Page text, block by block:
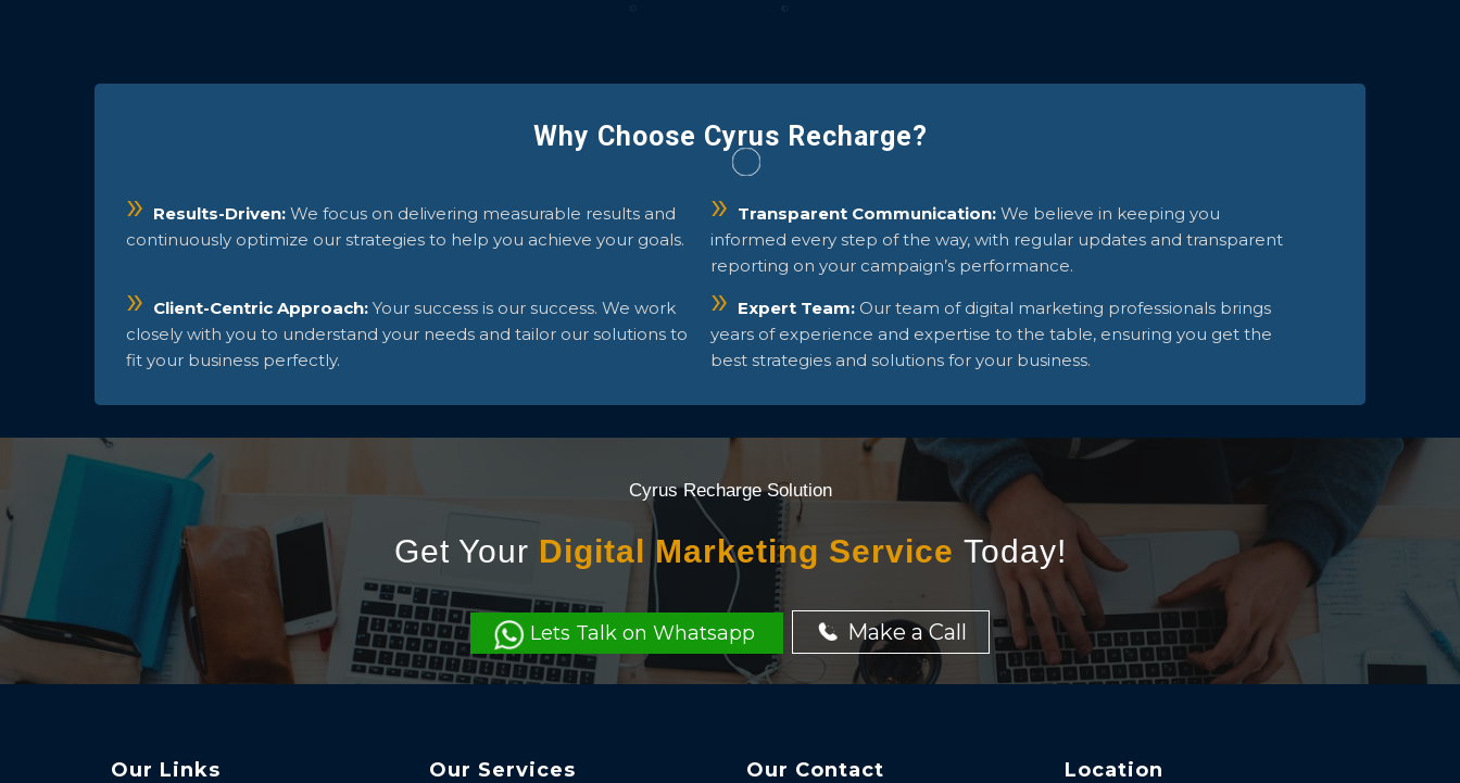
Why Choose Cyrus Recharge?
Results-Driven: We focus on delivering measurable results and
continuously optimize our strategies to help you achieve your goals.
Transparent Communication: We believe in keeping you
informed every step of the way, with regular updates and transparent
reporting on your campaign’s performance.
Client-Centric Approach: Your success is our success. We work
closely with you to understand your needs and tailor our solutions to
fit your business perfectly.
Expert Team: Our team of digital marketing professionals brings
years of experience and expertise to the table, ensuring you get the
best strategies and solutions for your business.
Cyrus Recharge Solution
Get Your Digital Marketing Service Today!
Lets Talk on Whatsapp Make a Call
Our Links Our Services Our Contact Location